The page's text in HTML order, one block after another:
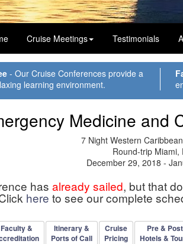
Cruise Meetings Testimonials
- Our Cruise Conferences provide a
learning environment.
Medicine and
7 Night Western
Round-trip Miami,
December 29, 2018 -
has already sailed, but that
here to see our complete
Faculty &
Itinerary &
Ports of Call
Cruise
Pricing
Pre & Post
Hotels &